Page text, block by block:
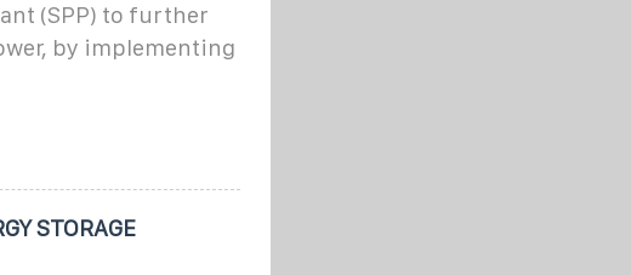
(SPP) to further
by implementing
STORAGE